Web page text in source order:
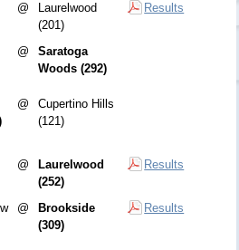
@
Laurelwood
(201)
Results
@
Saratoga
Woods (292)
@
Cupertino Hills
(121)
@
Laurelwood
(252)
Results
@
Brookside
(309)
Results